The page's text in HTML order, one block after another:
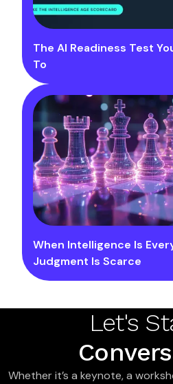
The AI Readiness Test
To
When Intelligence Is
Judgment Is Scarce
Let's
Whether it’s a keynote, a